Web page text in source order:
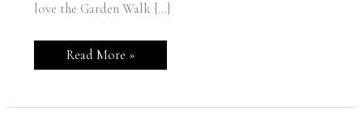
love the Garden Walk […]
Stampin’
Up!
Special
Read More »